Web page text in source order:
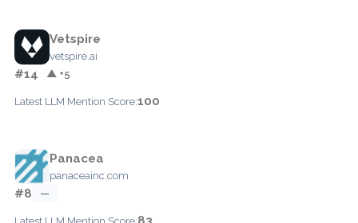
Vetspire
vetspire.ai
#14 ▲ +5
Latest LLM Mention Score:100
Panacea
panaceainc.com
#8 —